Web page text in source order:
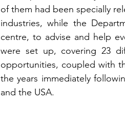
of them had been specially
industries, while the
centre, to advise and help
were set up, covering 23
opportunities, coupled with
the years immediately
and the USA.